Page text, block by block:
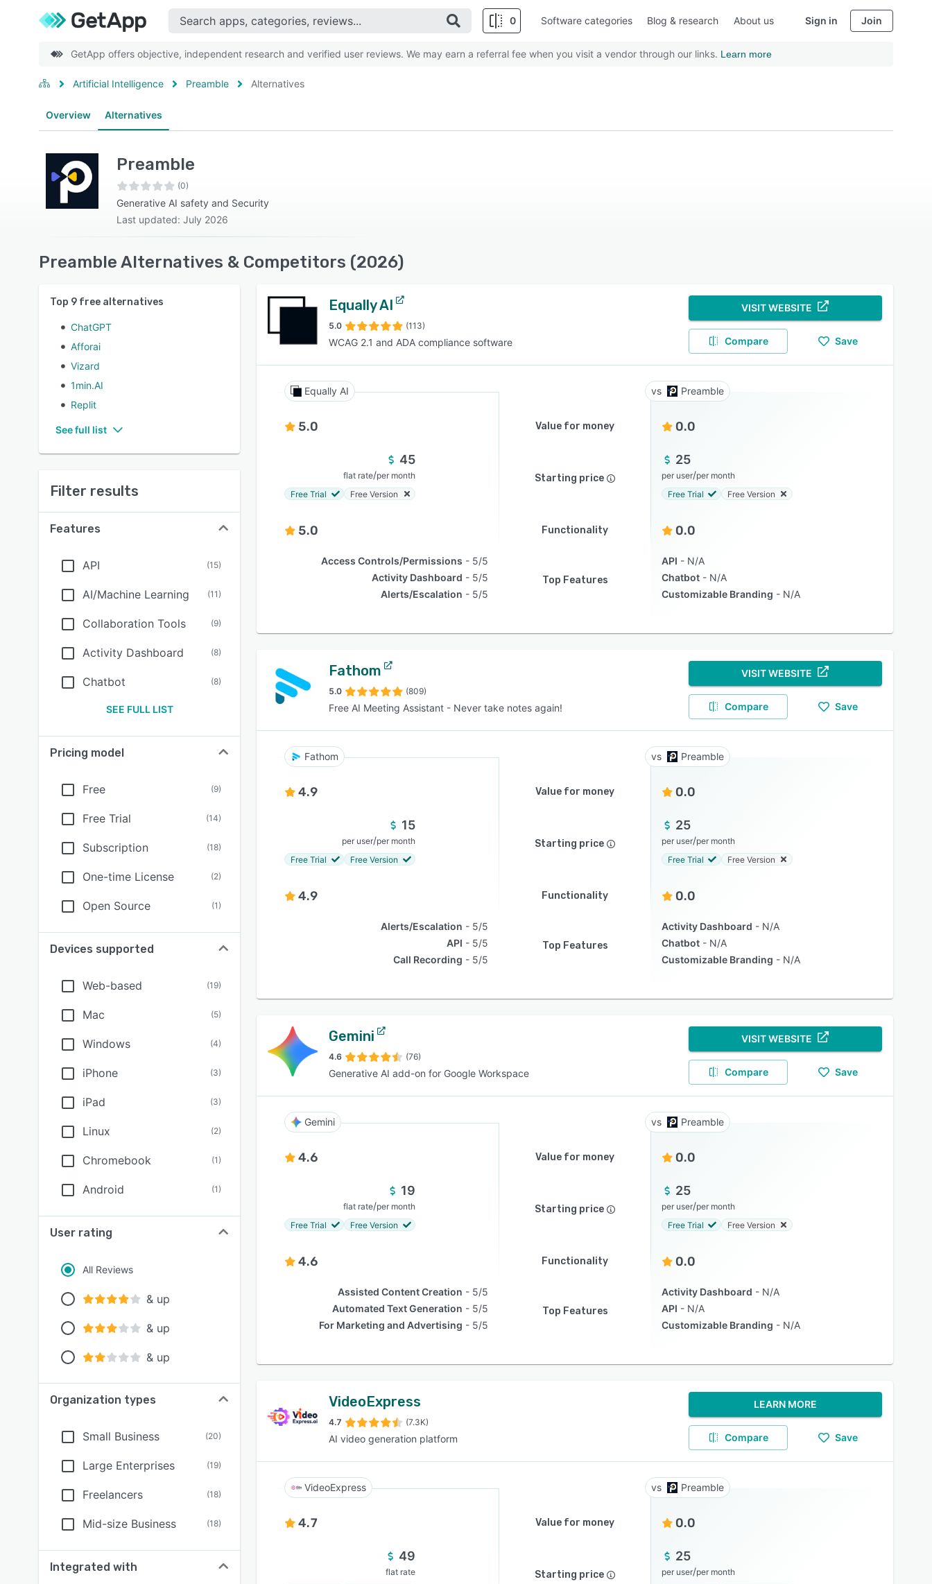
0 Software categories Blog & research About us Sign in Join
GetApp offers objective, independent research and verified user reviews. We may earn a referral fee when you visit a vendor through our links. Learn more
Artificial Intelligence Preamble Alternatives
Overview Alternatives
Preamble
(0)
Generative AI safety and Security
Last updated: July 2026
Preamble Alternatives & Competitors (2026)
Top 9 free alternatives
ChatGPT
Afforai
Vizard
1min.AI
Replit
See full list
Filter results
Features
API (15)
AI/Machine Learning (11)
Collaboration Tools (9)
Activity Dashboard (8)
Chatbot (8)
SEE FULL LIST
Pricing model
Free (9)
Free Trial (14)
Subscription (18)
One-time License (2)
Open Source (1)
Devices supported
Web-based (19)
Mac (5)
Windows (4)
iPhone (3)
iPad (3)
Linux (2)
Chromebook (1)
Android (1)
User rating
All Reviews
& up
& up
& up
Organization types
Small Business (20)
Large Enterprises (19)
Freelancers (18)
Mid-size Business (18)
Integrated with
Equally AI
5.0 (113)
WCAG 2.1 and ADA compliance software
VISIT WEBSITE
Compare Save
Equally AI Preamble
5.0 Value for money 0.0
45
flat rate/per month
Free Trial
Free Version
Starting price
25
per user/per month
Free Trial
Free Version
5.0 Functionality 0.0
Access Controls/Permissions
5/5
Activity Dashboard
5/5
Alerts/Escalation
5/5
Top Features
API
N/A
Chatbot
N/A
Customizable Branding
N/A
Fathom
5.0 (809)
Free AI Meeting Assistant - Never take notes again!
VISIT WEBSITE
Compare Save
Fathom Preamble
4.9 Value for money 0.0
15
per user/per month
Free Trial
Free Version
Starting price
25
per user/per month
Free Trial
Free Version
4.9 Functionality 0.0
Alerts/Escalation
5/5
API
5/5
Call Recording
5/5
Top Features
Activity Dashboard
N/A
Chatbot
N/A
Customizable Branding
N/A
Gemini
4.6 (76)
Generative AI add-on for Google Workspace
VISIT WEBSITE
Compare Save
Gemini Preamble
4.6 Value for money 0.0
19
flat rate/per month
Free Trial
Free Version
Starting price
25
per user/per month
Free Trial
Free Version
4.6 Functionality 0.0
Assisted Content Creation
5/5
Automated Text Generation
5/5
For Marketing and Advertising
5/5
Top Features
Activity Dashboard
N/A
API
N/A
Customizable Branding
N/A
VideoExpress
4.7 (7.3K)
AI video generation platform
LEARN MORE
Compare Save
VideoExpress Preamble
4.7 Value for money 0.0
49
flat rate
Starting price
25
per user/per month